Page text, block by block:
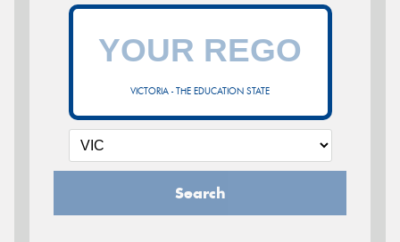
VICTORIA - THE EDUCATION STATE
Search